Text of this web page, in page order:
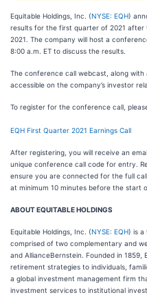
Equitable Holdings, Inc. (NYSE: EQH)
results for the first quarter of 2021 after
2021. The company will host a
8:00 a.m. ET to discuss the results.
The conference call webcast, along with
accessible on the company’s investor
To register for the conference call,
EQH First Quarter 2021 Earnings Call
After registering, you will receive an
unique conference call code for entry.
ensure you are connected for the full
at minimum 10 minutes before the start
ABOUT EQUITABLE HOLDINGS
Equitable Holdings, Inc. (NYSE: EQH) is a
comprised of two complementary and
and AllianceBernstein. Founded in
retirement strategies to individuals,
a global investment management firm
investment services to institutional